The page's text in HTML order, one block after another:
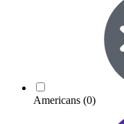
Americans (0)